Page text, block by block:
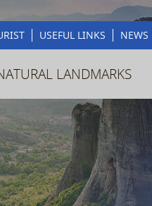
USEFUL LINKS NEWS
LANDMARKS